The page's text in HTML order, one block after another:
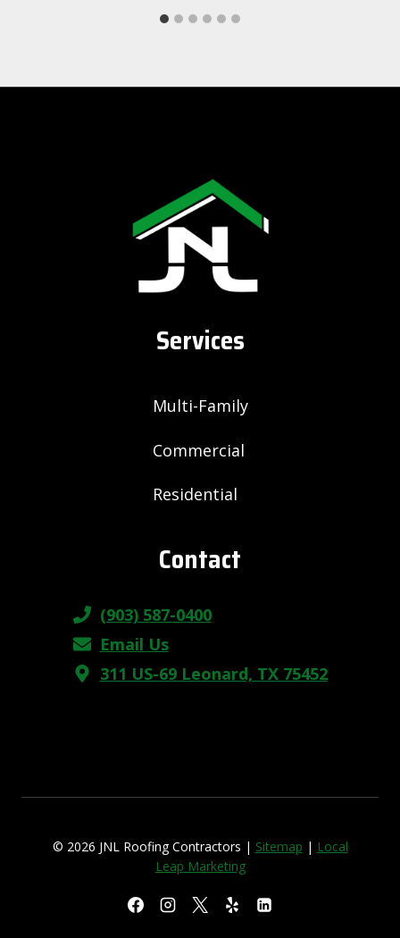
Services
Multi-Family
Commercial
Residential
Contact
(903) 587-0400
Email Us
311 US-69 Leonard, TX 75452
© 2026 JNL Roofing Contractors | Sitemap | Local
Leap Marketing